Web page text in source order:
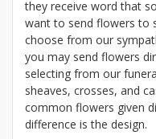
they receive word that
want to send flowers to
choose from our
you may send flowers
selecting from our
sheaves, crosses, and
common flowers given
difference is the design.